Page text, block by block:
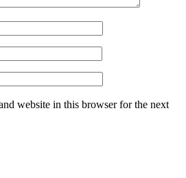
website in this browser for the next